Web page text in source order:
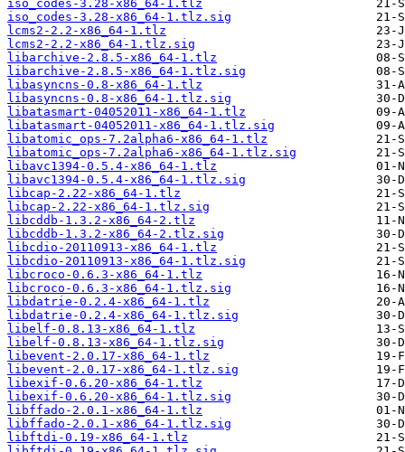
iso_codes-3.28-x86_64-1.tlz
iso_codes-3.28-x86_64-1.tlz.sig
lcms2-2.2-x86_64-1.tlz
lcms2-2.2-x86_64-1.tlz.sig
libarchive-2.8.5-x86_64-1.tlz
libarchive-2.8.5-x86_64-1.tlz.sig
libasyncns-0.8-x86_64-1.tlz
libasyncns-0.8-x86_64-1.tlz.sig
libatasmart-04052011-x86_64-1.tlz
libatasmart-04052011-x86_64-1.tlz.sig
libatomic_ops-7.2alpha6-x86_64-1.tlz
libatomic_ops-7.2alpha6-x86_64-1.tlz.sig
libavc1394-0.5.4-x86_64-1.tlz
libavc1394-0.5.4-x86_64-1.tlz.sig
libcap-2.22-x86_64-1.tlz
libcap-2.22-x86_64-1.tlz.sig
libcddb-1.3.2-x86_64-2.tlz
libcddb-1.3.2-x86_64-2.tlz.sig
libcdio-20110913-x86_64-1.tlz
libcdio-20110913-x86_64-1.tlz.sig
libcroco-0.6.3-x86_64-1.tlz
libcroco-0.6.3-x86_64-1.tlz.sig
libdatrie-0.2.4-x86_64-1.tlz
libdatrie-0.2.4-x86_64-1.tlz.sig
libelf-0.8.13-x86_64-1.tlz
libelf-0.8.13-x86_64-1.tlz.sig
libevent-2.0.17-x86_64-1.tlz
libevent-2.0.17-x86_64-1.tlz.sig
libexif-0.6.20-x86_64-1.tlz
libexif-0.6.20-x86_64-1.tlz.sig
libffado-2.0.1-x86_64-1.tlz
libffado-2.0.1-x86_64-1.tlz.sig
libftdi-0.19-x86_64-1.tlz